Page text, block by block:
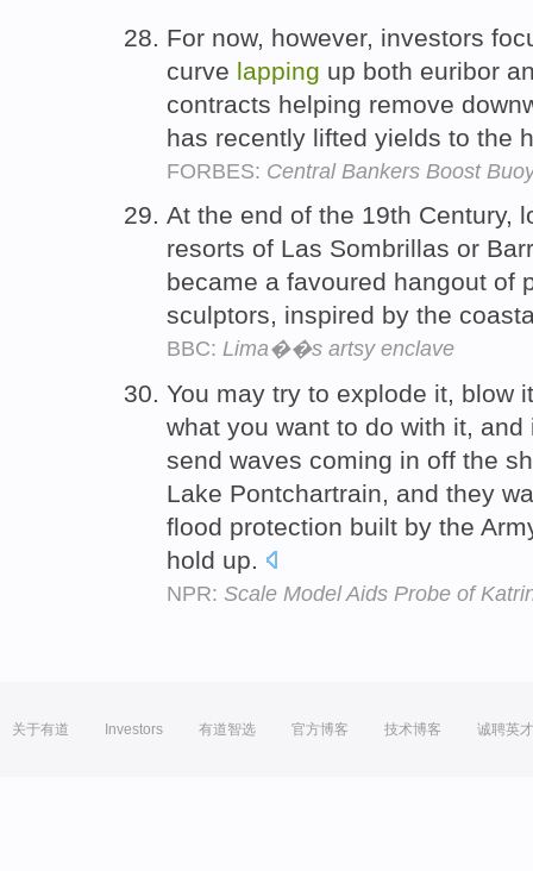
For now, however, investors
curve lapping up both euribor
contracts helping remove
has recently lifted yields to the
FORBES: Central Bankers Boost
At the end of the 19th Century,
resorts of Las Sombrillas or
became a favoured hangout of
sculptors, inspired by the
BBC: Lima��s artsy enclave
You may try to explode it, blow
what you want to do with it,
send waves coming in off the
Lake Pontchartrain, and they
flood protection built by the
hold up.
NPR: Scale Model Aids Probe of
关于有道 Investors 有道智选 官方博客 技术博客 诚聘英才